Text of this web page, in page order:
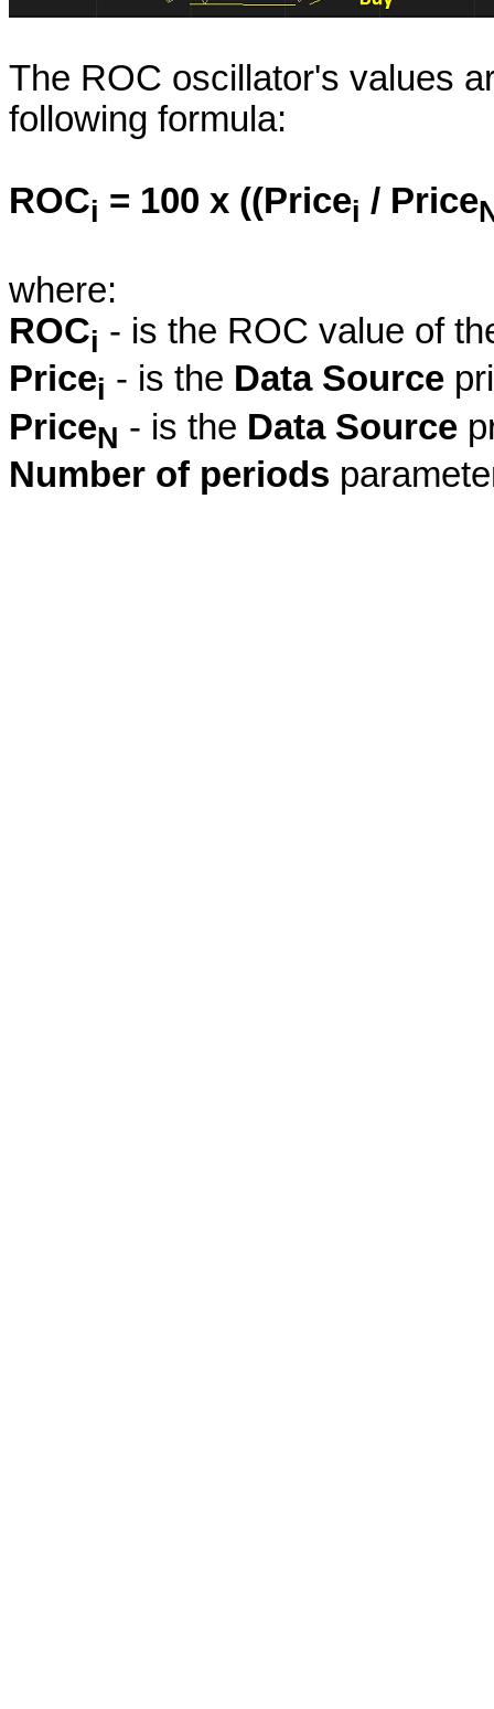
The ROC oscillator's values
following formula:
ROCi = 100 x ((Pricei / Price
where:
ROCi - is the ROC value of
Pricei - is the Data Source
PriceN - is the Data Source
Number of periods